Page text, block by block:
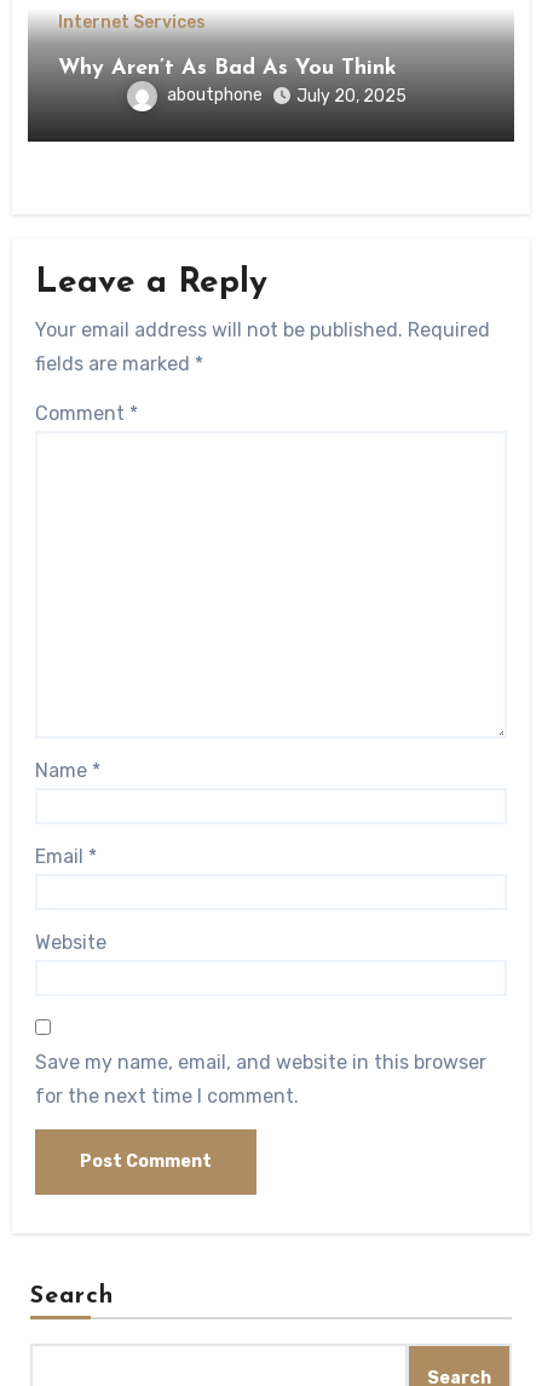
Internet Services
Why Aren’t As Bad As You Think
aboutphone July 20, 2025
Leave a Reply
Your email address will not be published. Required
fields are marked *
Comment *
Name *
Email *
Website
Save my name, email, and website in this browser
for the next time I comment.
Search
Search